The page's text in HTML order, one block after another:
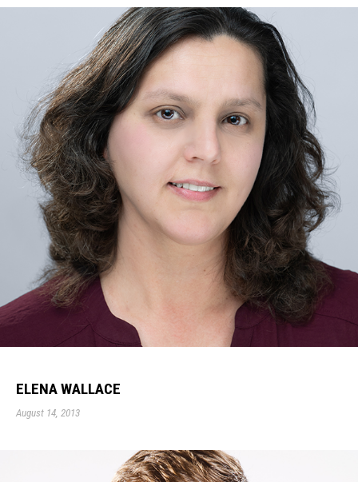
ELENA WALLACE
August 14, 2013